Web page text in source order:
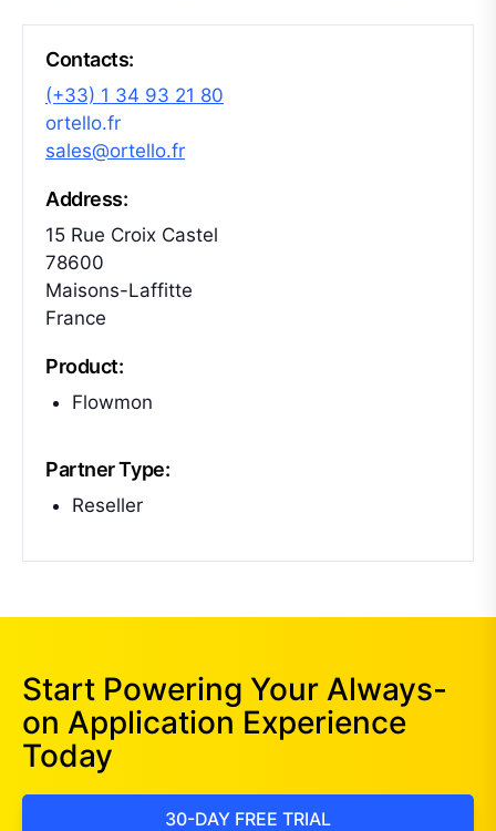
Contacts:
(+33) 1 34 93 21 80
ortello.fr
sales@ortello.fr
Address:
15 Rue Croix Castel
78600
Maisons-Laffitte
France
Product:
Flowmon
Partner Type:
Reseller
Start Powering Your Always-
on Application Experience
Today
30-DAY FREE TRIAL